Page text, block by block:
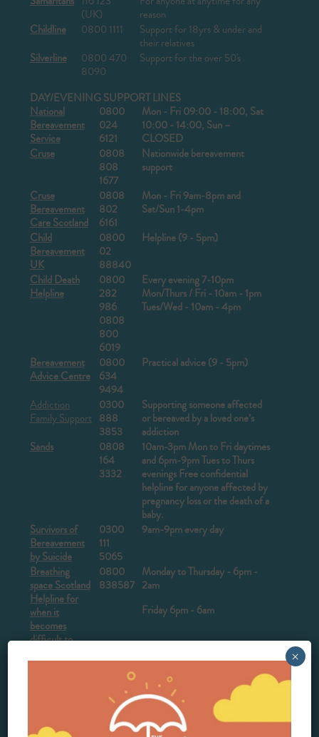
(UK)
reason
Childline
0800 1111
Support for 18yrs & under and
their relatives
Silverline
0800 470
8090
Support for the over 50's
DAY/EVENING SUPPORT LINES
National
Bereavement
Service
0800
024
6121
Mon - Fri 09:00 - 18:00, Sat
10:00 - 14:00, Sun –
CLOSED
Cruse
0808
808
1677
Nationwide bereavement
support
Cruse
Bereavement
Care Scotland
0808
802
6161
Mon - Fri 9am-8pm and
Sat/Sun 1-4pm
Child
Bereavement
UK
0800
02
88840
Helpline (9 - 5pm)
Child Death
Helpline
0800
282
986
0808
800
6019
Every evening 7-10pm
Mon/Thurs / Fri - 10am - 1pm
Tues/Wed - 10am - 4pm
Bereavement
Advice Centre
0800
634
9494
Practical advice (9 - 5pm)
Addiction
Family Support
0300
888
3853
Supporting someone affected
or bereaved by a loved one’s
addiction
Sands
0808
164
3332
10am-3pm Mon to Fri daytimes
and 6pm-9pm Tues to Thurs
evenings Free confidential
helpline for anyone affected by
pregnancy loss or the death of a
baby.
Survivors of
Bereavement
by Suicide
0300
111
5065
9am-9pm every day
Breathing
space Scotland
Helpline for
when it
becomes
difficult to
0800
838587
Monday to Thursday - 6pm -
2am
Friday 6pm - 6am
2304
7-10 pm
Trust
0808
802
Monday - Friday, 10 am – 5 pm
Weekends and Public holidays,
×